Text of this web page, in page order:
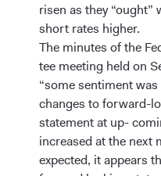
risen as they “ought”
short rates higher.
The minutes of the
tee meeting held on
“some sentiment
changes to forward-
statement at up-
increased at the next
expected, it appears